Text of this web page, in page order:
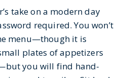
take on a modern day
required. You won’t
menu—though it is
plates of appetizers
you will find hand-